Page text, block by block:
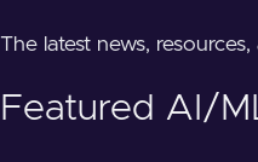
The latest news,
Featured AI/